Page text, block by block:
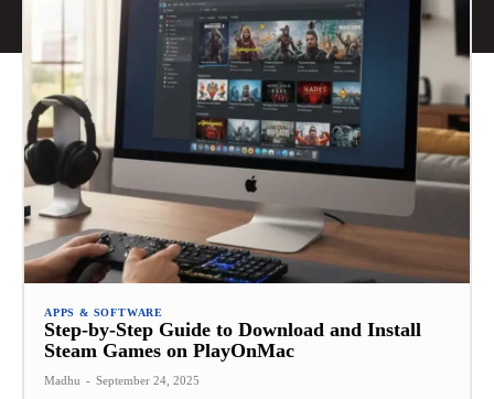
APPS & SOFTWARE
Step-by-Step Guide to Download and Install
Steam Games on PlayOnMac
Madhu - September 24, 2025